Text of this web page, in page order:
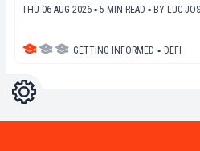
THU 06 AUG 2026 ▪ 5 MIN READ ▪ BY LUC
GETTING INFORMED ▪ DEFI
Settings